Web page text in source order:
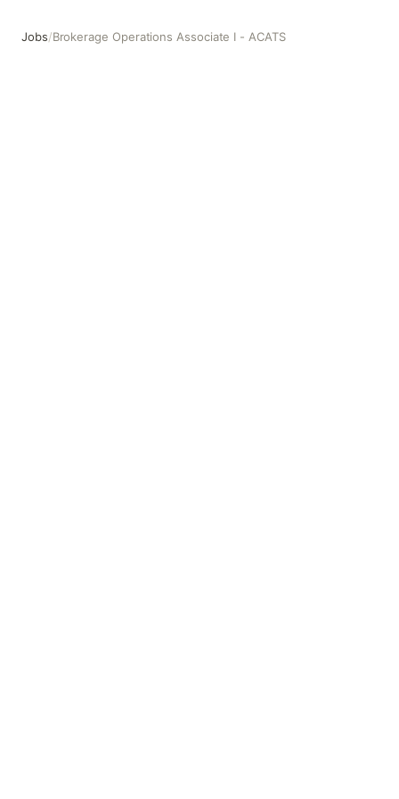
Jobs/Brokerage Operations Associate I - ACATS